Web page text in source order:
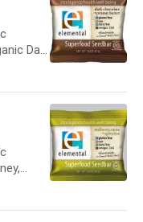
Dark
Pink